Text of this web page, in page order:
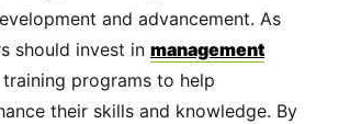
and advancement. As
should invest in management
programs to help
their skills and knowledge. By